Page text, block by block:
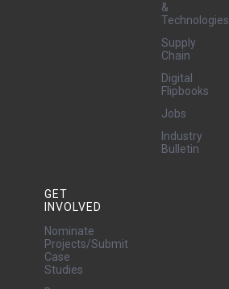
&
Technologies
Supply
Chain
Digital
Flipbooks
Jobs
Industry
Bulletin
GET
INVOLVED
Nominate
Projects/Submit
Case
Studies